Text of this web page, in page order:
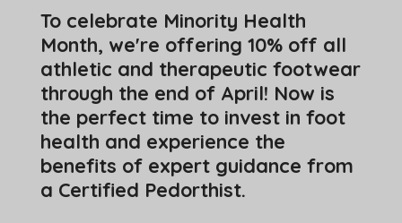
To celebrate Minority Health
Month, we're offering 10% off all
athletic and therapeutic footwear
through the end of April! Now is
the perfect time to invest in foot
health and experience the
benefits of expert guidance from
a Certified Pedorthist.